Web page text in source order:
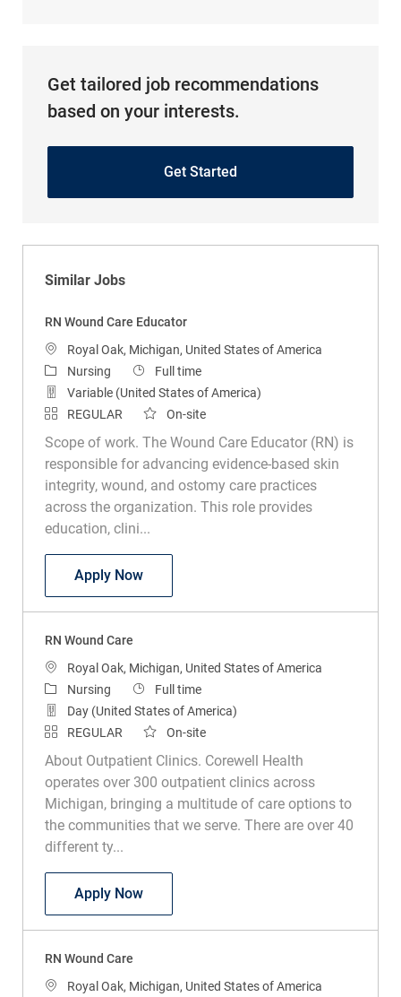
Get tailored job recommendations
based on your interests.
Get Started
Similar Jobs
RN Wound Care Educator
LocationRoyal Oak, Michigan, United States of America
Category
Nursing Job Type
Full time
Variable (United States of America)
REGULAR
On-site
Scope of work. The Wound Care Educator (RN) is
responsible for advancing evidence-based skin
integrity, wound, and ostomy care practices
across the organization. This role provides
education, clini...
Apply NowRN Wound Care Educator
RN Wound Care
LocationRoyal Oak, Michigan, United States of America
Category
Nursing Job Type
Full time
Day (United States of America)
REGULAR
On-site
About Outpatient Clinics. Corewell Health
operates over 300 outpatient clinics across
Michigan, bringing a multitude of care options to
the communities that we serve. There are over 40
different ty...
Apply NowRN Wound Care
RN Wound Care
LocationRoyal Oak, Michigan, United States of America